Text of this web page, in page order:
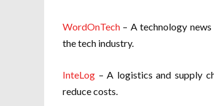
WordOnTech – A technology
the tech industry.
InteLog – A logistics and supply
reduce costs.